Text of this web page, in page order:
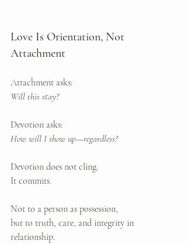
Love Is Orientation, Not
Attachment
Attachment asks:
Will this stay?
Devotion asks:
How will I show up—regardless?
Devotion does not cling.
It commits.
Not to a person as possession,
but to truth, care, and integrity in
relationship.